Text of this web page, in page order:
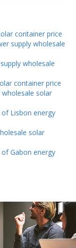
container price
supply wholesale
wholesale
container price
solar
Lisbon energy
solar
Gabon energy